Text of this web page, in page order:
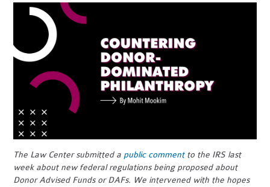
The Law Center submitted a public commentto the IRS last
week about new federal regulations being proposed about
Donor Advised Funds or DAFs. We intervened with the hopes